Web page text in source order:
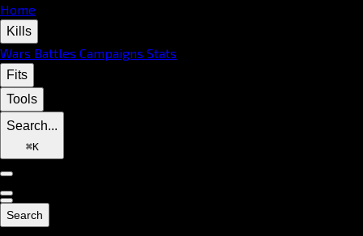
Home
Kills
Wars Battles Campaigns Stats
Fits
Tools
Search...
⌘K
Search